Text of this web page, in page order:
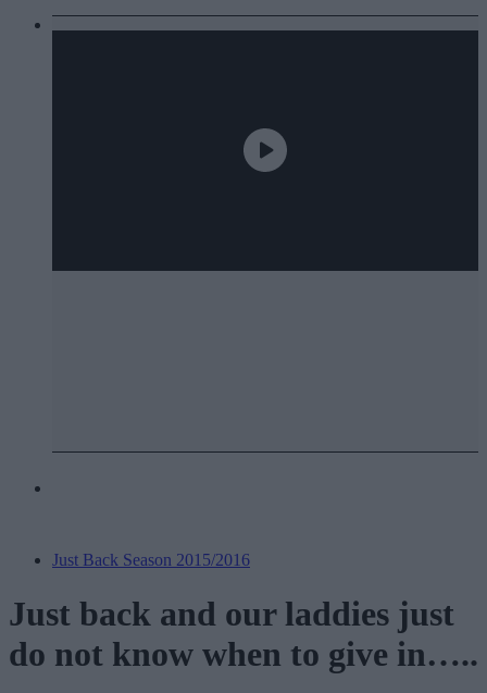
Just Back Season 2015/2016
Just back and our laddies just
do not know when to give in…..